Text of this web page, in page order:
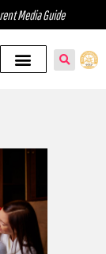
Media Guide